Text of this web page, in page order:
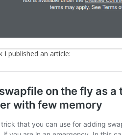
MT NOTATION
PHP
I published an article: